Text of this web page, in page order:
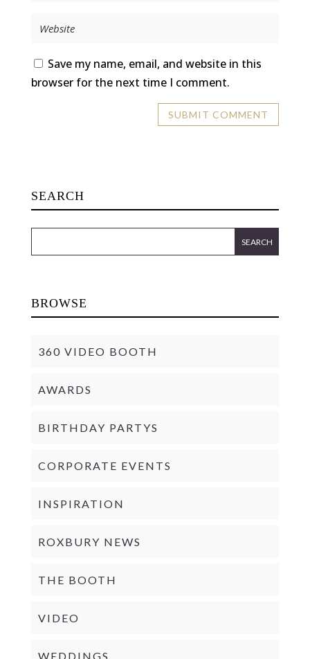
Save my name, email, and website in this
browser for the next time I comment.
SEARCH
BROWSE
360 VIDEO BOOTH
AWARDS
BIRTHDAY PARTYS
CORPORATE EVENTS
INSPIRATION
ROXBURY NEWS
THE BOOTH
VIDEO
WEDDINGS